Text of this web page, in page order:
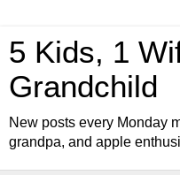
5 Kids, 1
Grandchild
New posts every Monday
grandpa, and apple